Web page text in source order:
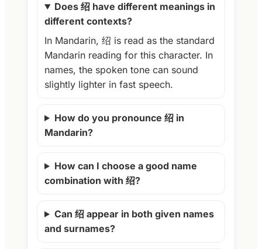
Does 绍 have different meanings in
different contexts?
In Mandarin, 绍 is read as the standard
Mandarin reading for this character. In
names, the spoken tone can sound
slightly lighter in fast speech.
How do you pronounce 绍 in
Mandarin?
How can I choose a good name
combination with 绍?
Can 绍 appear in both given names
and surnames?